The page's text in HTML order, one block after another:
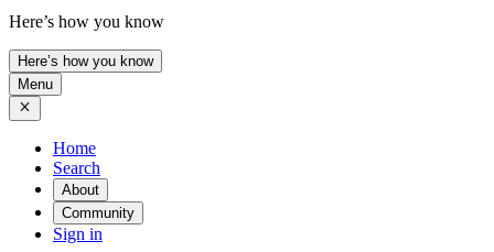
Here’s how you know
Here’s how you know
Menu
Home
Search
About
Community
Sign in